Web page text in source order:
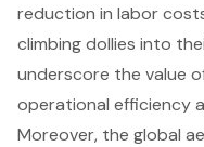
reduction in labor
climbing dollies into
underscore the value
operational efficiency
Moreover, the global